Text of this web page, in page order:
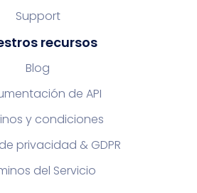
Support
recursos
Blog
de API
y condiciones
privacidad & GDPR
del Servicio